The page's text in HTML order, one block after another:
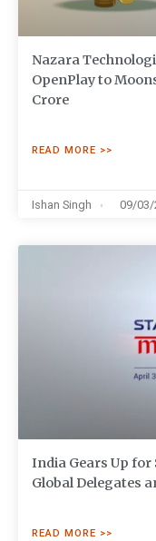
Nazara
OpenPlay to
Crore
READ MORE >>
Ishan Singh 09/03/
India Gears Up
Global Delegates
READ MORE >>